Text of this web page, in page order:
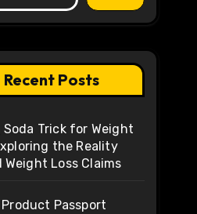
Recent Posts
Soda Trick for Weight
the Reality
Weight Loss Claims
Passport